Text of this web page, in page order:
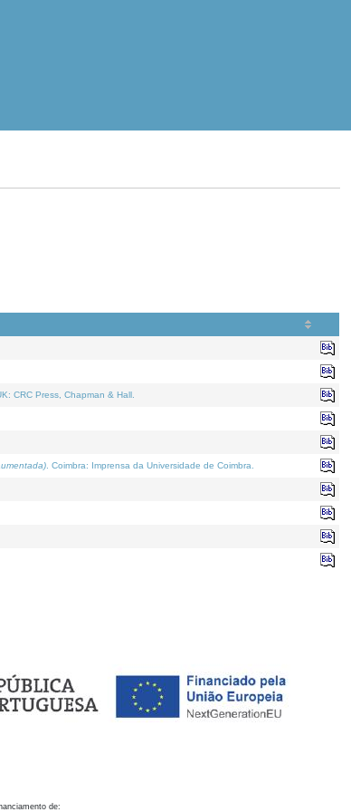
CRC Press, Chapman & Hall.
. Coimbra: Imprensa da Universidade de Coimbra.
de: